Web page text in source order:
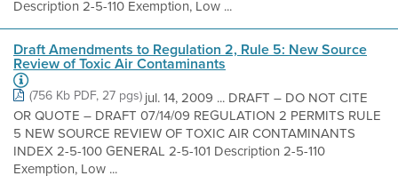
Description 2-5-110 Exemption, Low ...
Draft Amendments to Regulation 2, Rule 5: New Source
Review of Toxic Air Contaminants
(756 Kb PDF, 27 pgs) jul. 14, 2009 ... DRAFT – DO NOT CITE
OR QUOTE – DRAFT 07/14/09 REGULATION 2 PERMITS RULE
5 NEW SOURCE REVIEW OF TOXIC AIR CONTAMINANTS
INDEX 2-5-100 GENERAL 2-5-101 Description 2-5-110
Exemption, Low ...